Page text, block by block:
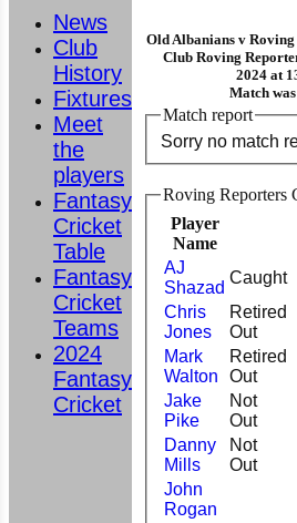
Old Albanians v
Club Roving
2024 at
Match
Match report
Sorry no match
Roving Reporters
Player
Name
AJ
Shazad
Caught
Chris
Jones
Retired
Out
Mark
Walton
Retired
Out
Jake
Pike
Not
Out
Danny
Mills
Not
Out
John
Rogan
News
Club
History
Fixtures
Meet
the
players
Fantasy
Cricket
Table
Fantasy
Cricket
Teams
2024
Fantasy
Cricket